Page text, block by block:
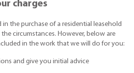
charges
in the purchase of a residential leasehold
circumstances. However, below are
in the work that we will do for you:
and give you initial advice